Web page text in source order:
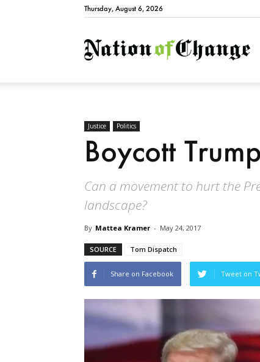
Thursday, August 6, 2026
Justice Politics
Boycott Trump
Can a movement to hurt the
landscape?
By Mattea Kramer - May 24, 2017
SOURCE Tom Dispatch
Share on Facebook Tweet on